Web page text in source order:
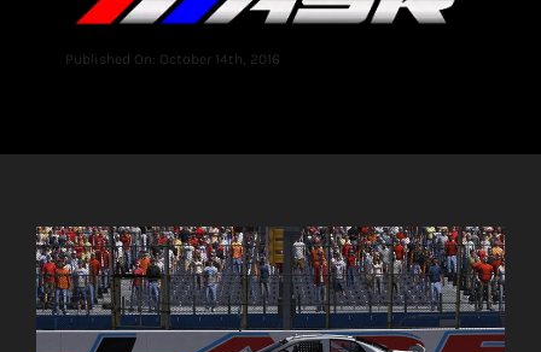
Published On: October 14th, 2016